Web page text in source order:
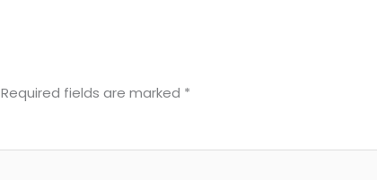
Required fields are marked *